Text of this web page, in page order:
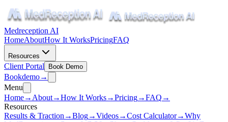
Medreception AI
HomeAboutHow It WorksPricingFAQ
Resources
Client Portal Book Demo
Bookdemo→
Menu
Home→ About→How It Works→Pricing→FAQ →
Resources
Results & Traction →Blog→Videos→Cost Calculator→Why